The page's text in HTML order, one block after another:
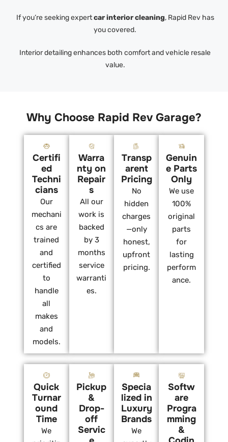
If you’re seeking expertcar interior cleaning, Rapid Rev has
you covered.
Interior detailing enhances both comfort and vehicle resale
value.
Why Choose Rapid Rev Garage?
Certifi
ed
Techni
cians
Our
mechani
cs are
trained
and
certified
to
handle
all
makes
and
models.
Warra
nty on
Repair
s
All our
work is
backed
by 3
months
service
warranti
es.
Transp
arent
Pricing
No
hidden
charges
—only
honest,
upfront
pricing.
Genuin
e Parts
Only
We use
100%
original
parts
for
lasting
perform
ance.
Quick
Turnar
ound
Time
We
Pickup
&
Drop-
off
Servic
Specia
lized in
Luxury
Brands
We
Softw
are
Progra
mming
&